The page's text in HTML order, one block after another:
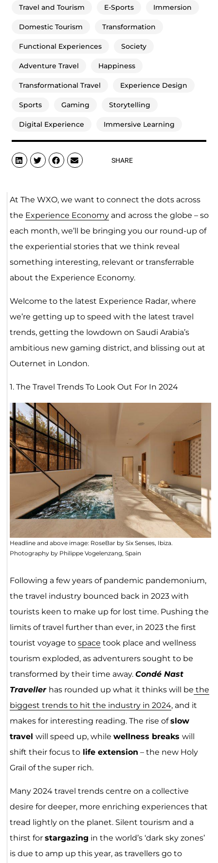
Travel and Tourism E-Sports Immersion
Domestic Tourism Transformation
Functional Experiences Society
Adventure Travel Happiness
Transformational Travel Experience Design
Sports Gaming Storytelling
Digital Experience Immersive Learning
SHARE
At The WXO, we want to connect the dots across
the Experience Economyand across the globe – so
each month, we’ll be bringing you our round-up of
the experiential stories that we think reveal
something interesting, relevant or transferrable
about the Experience Economy.
Welcome to the latest Experience Radar, where
we’re getting up to speed with the latest travel
trends, getting the lowdown on Saudi Arabia’s
ambitious new gaming district, and blissing out at
Outernet in London.
1. The Travel Trends To Look Out For In 2024
Headline and above image: RoseBar by Six Senses, Ibiza.
Photography by Philippe Vogelenzang, Spain
Following a few years of pandemic pandemonium,
the travel industry bounced back in 2023 with
tourists keen to make up for lost time. Pushing the
limits of travel further than ever, in 2023 the first
tourist voyage to space took place and wellness
tourism exploded, as adventurers sought to be
transformed by their time away. Condé Nast
Traveller has rounded up what it thinks will be the
biggest trends to hit the industry in 2024, and it
makes for interesting reading. The rise ofslow
travel will speed up, while wellness breaks will
shift their focus tolife extension – the new Holy
Grail of the super rich.
Many 2024 travel trends centre on a collective
desire for deeper, more enriching experiences that
tread lightly on the planet. Silent tourism and a
thirst for stargazing in the world’s ‘dark sky zones’
is due to amp up this year, as travellers go to